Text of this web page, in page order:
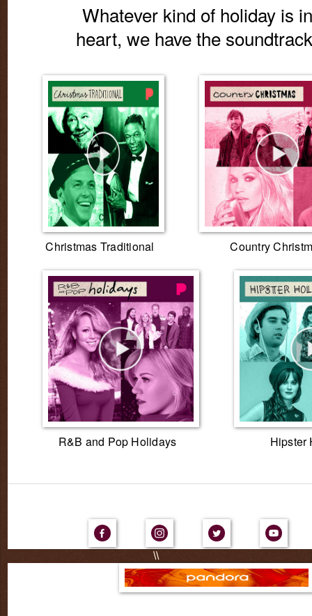
Whatever kind of holiday is
heart, we have the
Christmas Traditional Country
R&B and Pop Holidays Hipster
\\